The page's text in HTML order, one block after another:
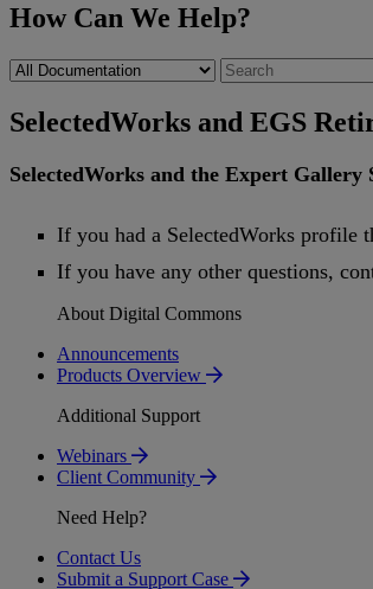
How Can We Help?
SelectedWorks and EGS
SelectedWorks and the Expert Gallery
If you had a SelectedWorks profile
If you have any other questions,
About Digital Commons
Announcements
Products Overview
Additional Support
Webinars
Client Community
Need Help?
Contact Us
Submit a Support Case